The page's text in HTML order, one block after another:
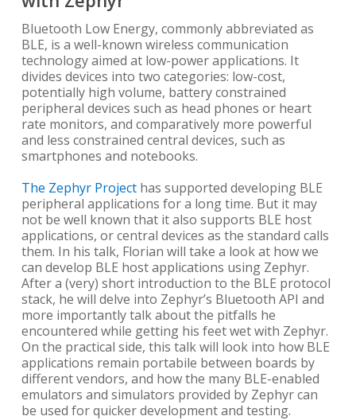
Bluetooth Low Energy, commonly abbreviated as
BLE, is a well-known wireless communication
technology aimed at low-power applications. It
divides devices into two categories: low-cost,
potentially high volume, battery constrained
peripheral devices such as head phones or heart
rate monitors, and comparatively more powerful
and less constrained central devices, such as
smartphones and notebooks.
The Zephyr Projecthas supported developing BLE
peripheral applications for a long time. But it may
not be well known that it also supports BLE host
applications, or central devices as the standard calls
them. In his talk, Florian will take a look at how we
can develop BLE host applications using Zephyr.
After a (very) short introduction to the BLE protocol
stack, he will delve into Zephyr’s Bluetooth API and
more importantly talk about the pitfalls he
encountered while getting his feet wet with Zephyr.
On the practical side, this talk will look into how BLE
applications remain portabile between boards by
different vendors, and how the many BLE-enabled
emulators and simulators provided by Zephyr can
be used for quicker development and testing.